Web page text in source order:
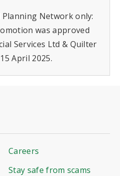
Network only:
was approved
Services Ltd & Quilter
April 2025.
Careers
Stay safe from scams